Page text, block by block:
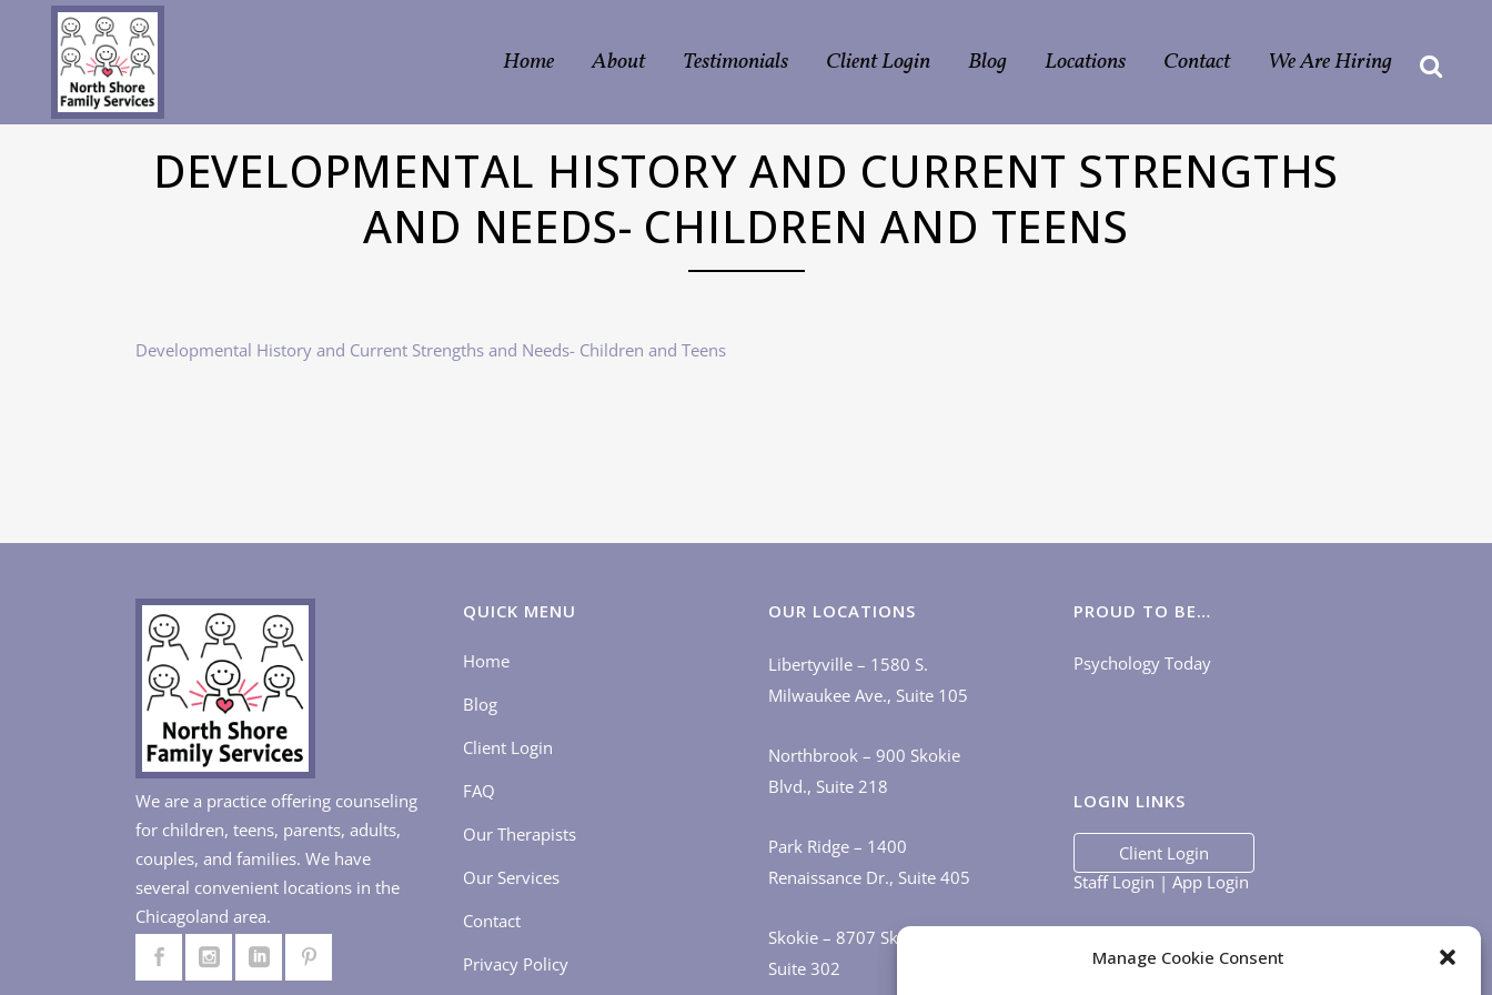
Manage Cookie Consent
Home About Testimonials Client Login Blog Locations Contact We Are Hiring
DEVELOPMENTAL HISTORY AND CURRENT STRENGTHS
AND NEEDS- CHILDREN AND TEENS
Developmental History and Current Strengths and Needs- Children and Teens
We are a practice offering counseling
for children, teens, parents, adults,
couples, and families. We have
several convenient locations in the
Chicagoland area.
QUICK MENU
Home
Blog
Client Login
FAQ
Our Therapists
Our Services
Contact
Privacy Policy
OUR LOCATIONS
Libertyville – 1580 S.
Milwaukee Ave., Suite 105
Northbrook – 900 Skokie
Blvd., Suite 218
Park Ridge – 1400
Renaissance Dr., Suite 405
Skokie – 8707 Skokie Blvd.,
Suite 302
PROUD TO BE…
Psychology Today
LOGIN LINKS
Client Login
Staff Login | App Login